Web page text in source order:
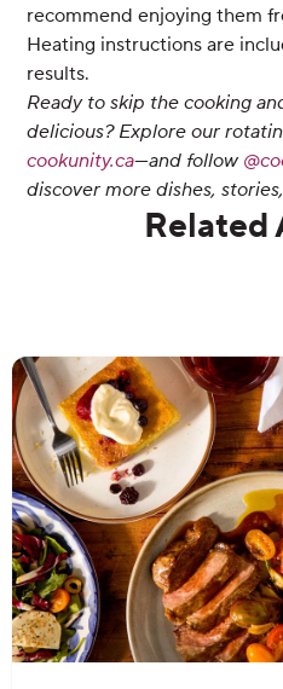
recommend enjoying them
Heating instructions are
results.
Ready to skip the cooking
delicious? Explore our
cookunity.ca—and follow
discover more dishes,
Related